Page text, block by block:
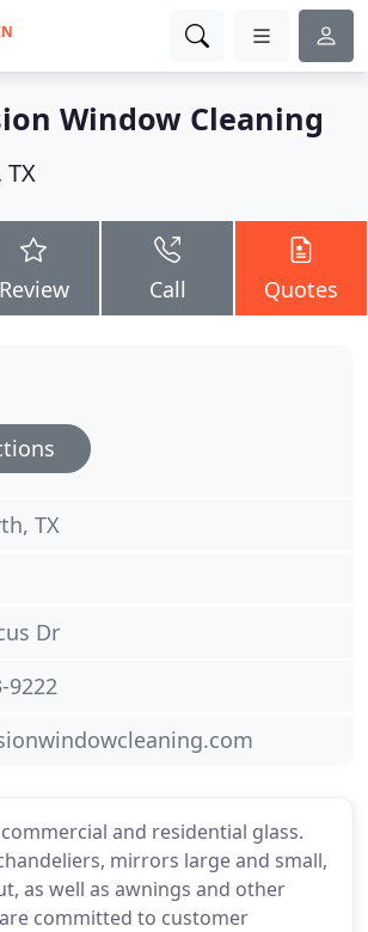
Window Cleaning
Review Call Quotes
and residential glass.
mirrors large and small,
as well as awnings and other
committed to customer
TX
Dr
9222